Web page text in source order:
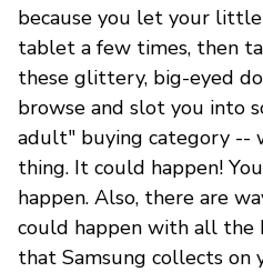
because you let your
tablet a few times, then
these glittery, big-eyed
browse and slot you into
adult" buying category --
thing. It could happen!
happen. Also, there are
could happen with all the
that Samsung collects on